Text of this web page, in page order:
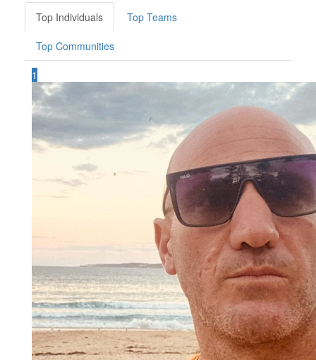
Top Individuals Top Teams
Top Communities
1